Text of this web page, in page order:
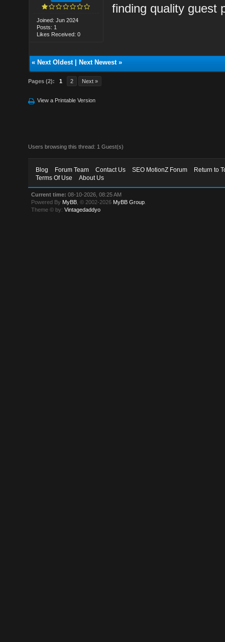
Joined: Jun 2024
Posts: 1
Likes Received: 0
finding quality guest
« Next Oldest| Next Newest»
Pages (2): 1 2 Next »
View a Printable Version
Users browsing this thread: 1 Guest(s)
Blog Forum Team Contact Us SEO MotionZ Forum
Return to
Terms Of Use
About Us
Current time: 08-10-2026, 08:25 AM
Powered By MyBB , © 2002-2026 MyBB Group
Theme © by:Vintagedaddyo